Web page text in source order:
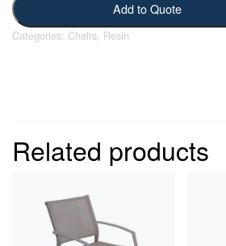
Add to Quote
Categories: Chairs, Resin
Related products